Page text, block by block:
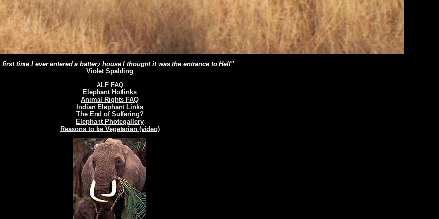
first time I ever entered a battery house I thought it was the entrance to Hell"
Violet Spalding
ALF FAQ
Elephant Hotlinks
Animal Rights FAQ
Indian Elephant Links
The End of Suffering?
Elephant Photogallery
Reasons to be Vegetarian (video)